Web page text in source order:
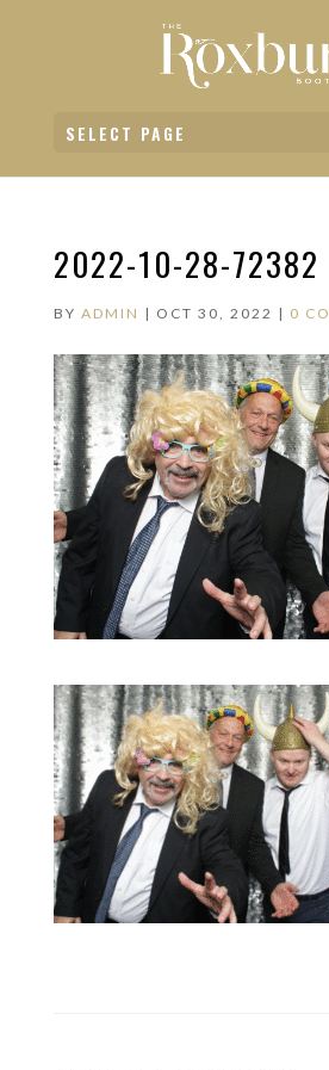
SELECT PAGE
2022-10-28-72382
BY ADMIN | OCT 30, 2022 | 0